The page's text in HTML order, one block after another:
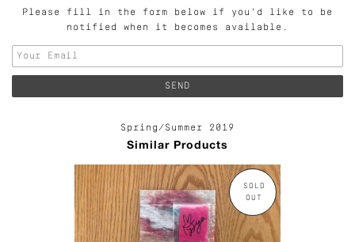
Please fill in the form below if you'd like to be
notified when it becomes available.
Spring/Summer 2019
Similar Products
SOLD
OUT